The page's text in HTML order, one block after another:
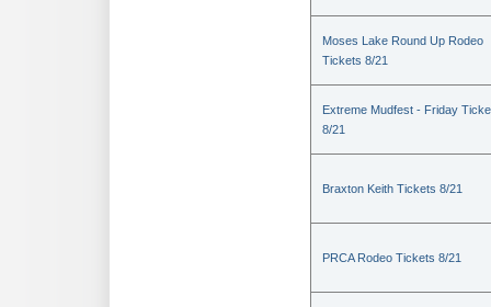
Moses Lake Round Up Rodeo
Tickets 8/21
Extreme Mudfest - Friday
8/21
Braxton Keith Tickets 8/21
PRCA Rodeo Tickets 8/21